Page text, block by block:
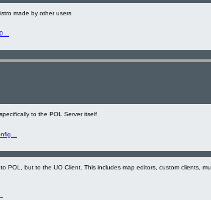
made by other users
to the POL Server itself
POL, but to the UO Client. This includes map editors, custom clients,